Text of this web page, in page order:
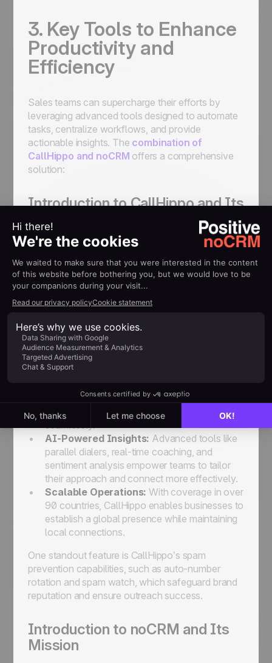
3. Key Tools to Enhance
Productivity and
Efficiency
Sales teams can supercharge their efforts by
leveraging advanced tools designed to automate
tasks, centralize workflows, and provide
actionable insights. The combination of
CallHippo and noCRM offers a comprehensive
solution:
Introduction to CallHippo and Its
Mission
CallHippois an AI-driven business
communication platform that simplifies and
enhances sales prospecting. With a focus on
empowering sales and support teams, CallHippo
offers advanced features to streamline outreach,
improve productivity, and deliver exceptional
customer experiences.
Key Features of CallHippo:
Omnichannel Communication:Centralizes
messaging across calls, SMS, and WhatsApp,
ensuring teams can engage with prospects
AI-Powered Insights: Advanced tools like
parallel dialers, real-time coaching, and
sentiment analysis empower teams to tailor
their approach and connect more effectively.
Scalable Operations: With coverage in over
90 countries, CallHippo enables businesses to
establish a global presence while maintaining
local connections.
One standout feature is CallHippo’s spam
prevention capabilities, such as auto-number
rotation and spam watch, which safeguard brand
reputation and ensure outreach success.
Introduction to noCRM and Its
Mission